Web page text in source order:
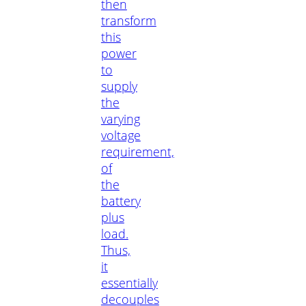
then
transform
this
power
to
supply
the
varying
voltage
requirement,
of
the
battery
plus
load.
Thus,
it
essentially
decouples